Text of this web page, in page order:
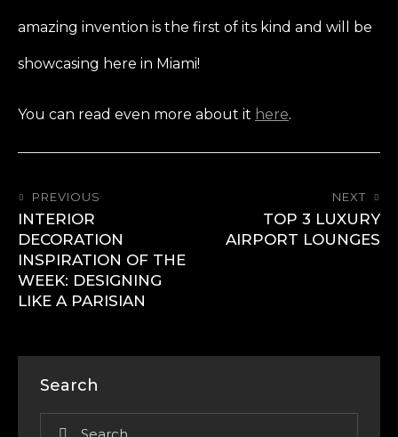
amazing invention is the first of its kind and will be
showcasing here in Miami!
You can read even more about it here.
PREVIOUS
INTERIOR
DECORATION
INSPIRATION OF THE
WEEK: DESIGNING
LIKE A PARISIAN
NEXT
TOP 3 LUXURY
AIRPORT LOUNGES
Search